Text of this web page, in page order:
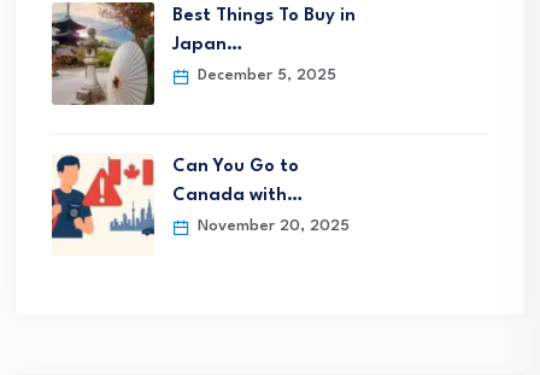
Best Things To Buy in
Japan…
December 5, 2025
Can You Go to
Canada with…
November 20, 2025